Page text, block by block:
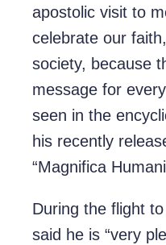
apostolic visit to
celebrate our
society, because
message for
seen in the
his recently
“Magnifica
During the flight
said he is “very